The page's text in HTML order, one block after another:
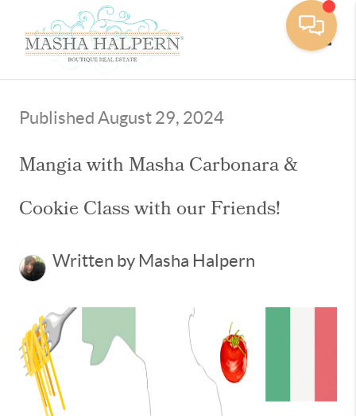
Published August 29, 2024
Mangia with Masha Carbonara &
Cookie Class with our Friends!
Written by Masha Halpern